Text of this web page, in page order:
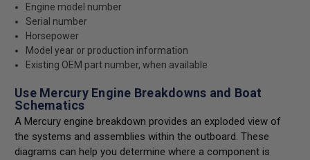
Engine model number
Serial number
Horsepower
Model year or production information
Existing OEM part number, when available
Use Mercury Engine Breakdowns and Boat
Schematics
A Mercury engine breakdown provides an exploded view of
the systems and assemblies within the outboard. These
diagrams can help you determine where a component is